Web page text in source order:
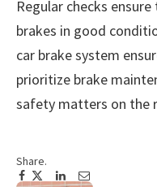
Regular checks
brakes in good
car brake system
prioritize brake
safety matters on the
Share.
Facebook
Twitter
Pinterest
LinkedIn
Tumblr
Email